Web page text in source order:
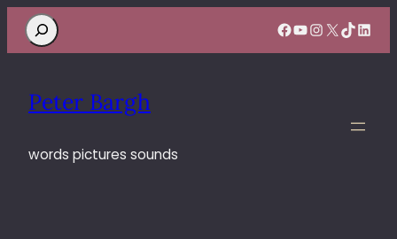
Search Facebook
YouTube
Instagram
X TikTok
Peter Bargh
words pictures sounds